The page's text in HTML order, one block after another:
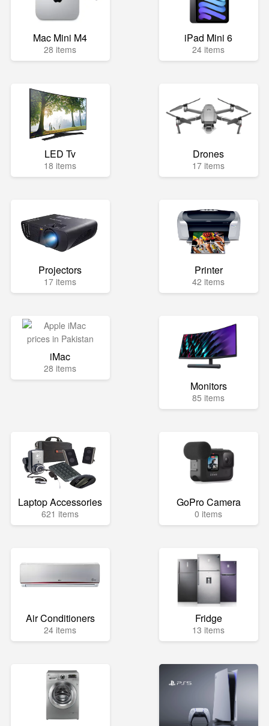
Mac Mini M4
28 items
iPad Mini 6
24 items
LED Tv
18 items
Drones
17 items
Projectors
17 items
Printer
42 items
iMac
28 items
Monitors
85 items
Laptop Accessories
621 items
GoPro Camera
0 items
Air Conditioners
24 items
Fridge
13 items